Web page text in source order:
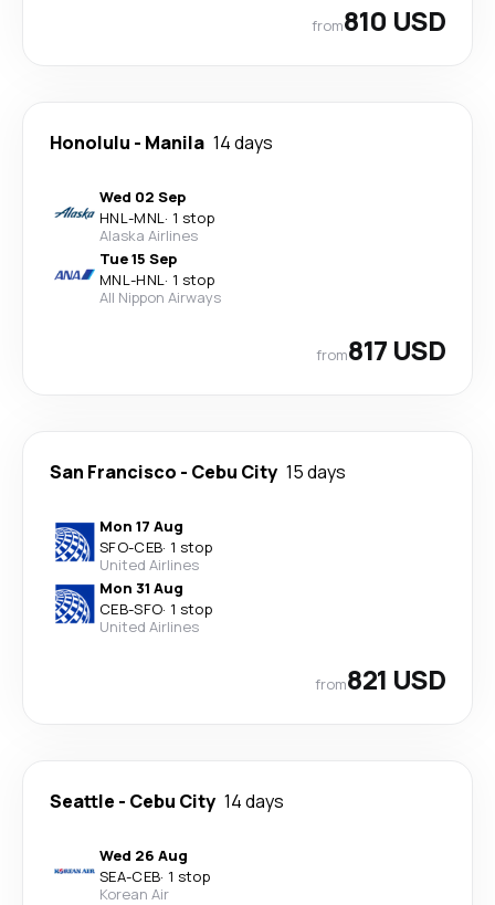
from810 USD
Honolulu - Manila 14 days
Wed 02 Sep
HNL-MNL· 1 stop
Alaska Airlines
Tue 15 Sep
MNL-HNL· 1 stop
All Nippon Airways
from817 USD
San Francisco - Cebu City 15 days
Mon 17 Aug
SFO-CEB· 1 stop
United Airlines
Mon 31 Aug
CEB-SFO· 1 stop
United Airlines
from821 USD
Seattle - Cebu City 14 days
Wed 26 Aug
SEA-CEB· 1 stop
Korean Air